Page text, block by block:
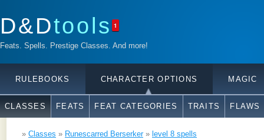
D&Dtools 1
Feats. Spells. Prestige Classes. And more!
RULEBOOKS CHARACTER OPTIONS MAGIC
CLASSES FEATS FEAT CATEGORIES TRAITS FLAWS
» Classes » Runescarred Berserker» level 8 spells